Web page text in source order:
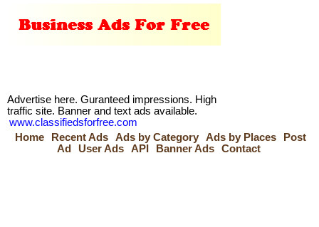
Advertise here. Guranteed impressions. High
traffic site. Banner and text ads available.
www.classifiedsforfree.com
Home
Recent Ads Ads by Category Ads by Places
Post
Ad
User Ads API Banner Ads Contact